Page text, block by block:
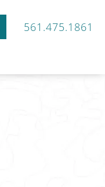
561.475.1861